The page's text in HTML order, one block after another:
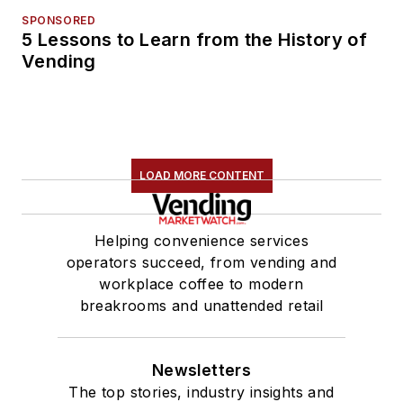
SPONSORED
5 Lessons to Learn from the History of
Vending
LOAD MORE CONTENT
Helping convenience services
operators succeed, from vending and
workplace coffee to modern
breakrooms and unattended retail
Newsletters
The top stories, industry insights and